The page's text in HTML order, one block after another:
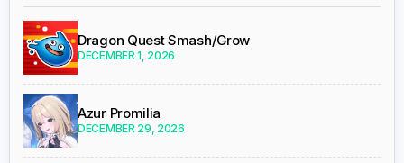
Dragon Quest Smash/Grow
DECEMBER 1, 2026
Azur Promilia
DECEMBER 29, 2026